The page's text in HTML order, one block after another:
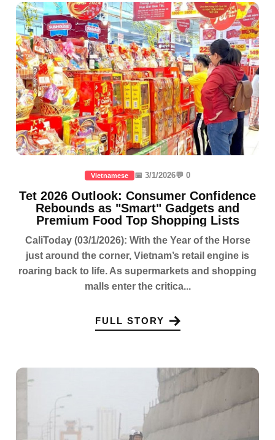
Vietnamese 📅 3/1/2026💬 0
Tet 2026 Outlook: Consumer Confidence
Rebounds as "Smart" Gadgets and
Premium Food Top Shopping Lists
CaliToday (03/1/2026): With the Year of the Horse
just around the corner, Vietnam’s retail engine is
roaring back to life. As supermarkets and shopping
malls enter the critica...
FULL STORY